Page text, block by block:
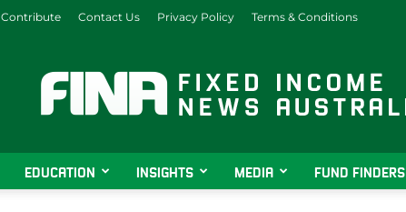
Contribute Contact Us Privacy Policy Terms & Conditions
Fixed
EDUCATION INSIGHTS MEDIA FUND FINDERS